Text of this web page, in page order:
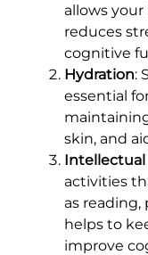
allows
reduces
cognitive
Hydration:
essential
skin, and
activities
as reading,
helps to
improve